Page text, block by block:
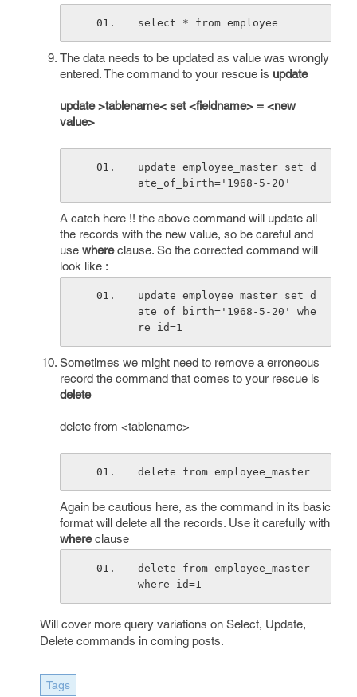
select * from employee
The data needs to be updated as value was wrongly
entered. The command to your rescue is update
update >tablename< set <fieldname> = <new
value>
update employee_master set d
ate_of_birth='1968-5-20'
A catch here !! the above command will update all
the records with the new value, so be careful and
use whereclause. So the corrected command will
look like :
update employee_master set d
ate_of_birth='1968-5-20' whe
re id=1
Sometimes we might need to remove a erroneous
record the command that comes to your rescue is
delete
delete from <tablename>
delete from employee_master
Again be cautious here, as the command in its basic
format will delete all the records. Use it carefully with
whereclause
delete from employee_master
where id=1
Will cover more query variations on Select, Update,
Delete commands in coming posts.
Tags